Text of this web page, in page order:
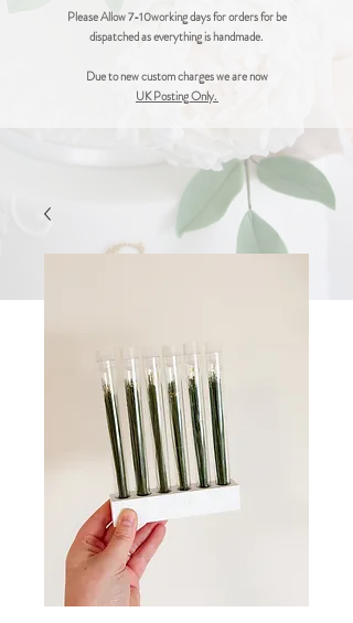
Please Allow 7-10working days for orders for be
dispatched as everything is handmade.
Due to new custom charges we are now
UK Posting Only.